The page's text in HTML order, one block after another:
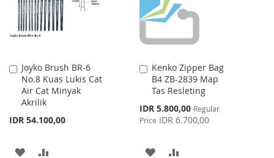
Joyko Brush BR-6
No.8 Kuas Lukis Cat
Air Cat Minyak
Akrilik
IDR 54.100,00
Add
to
Cart
ADD
Kenko Zipper Bag
B4 ZB-2839 Map
Tas Resleting
Special
Price
IDR 5.800,00 Regular
Price IDR 6.700,00
Add
to
Cart
ADD